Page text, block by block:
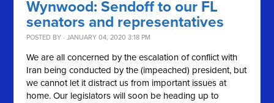
Wynwood: Sendoff to our FL
senators and representatives
POSTED BY · JANUARY 04, 2020 3:18 PM
We are all concerned by the escalation of conflict with
Iran being conducted by the (impeached) president, but
we cannot let it distract us from important issues at
home. Our legislators will soon be heading up to